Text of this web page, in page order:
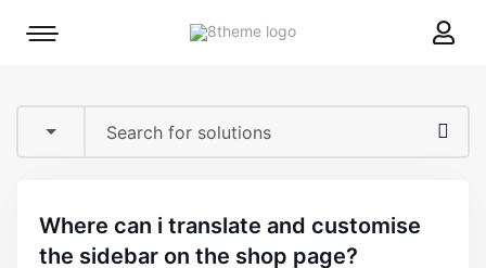
8theme
Mobile
where can i translate and customise
the sidebar on the shop page?